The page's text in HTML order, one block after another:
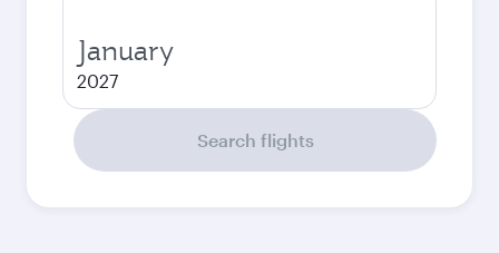
January
2027
Search flights